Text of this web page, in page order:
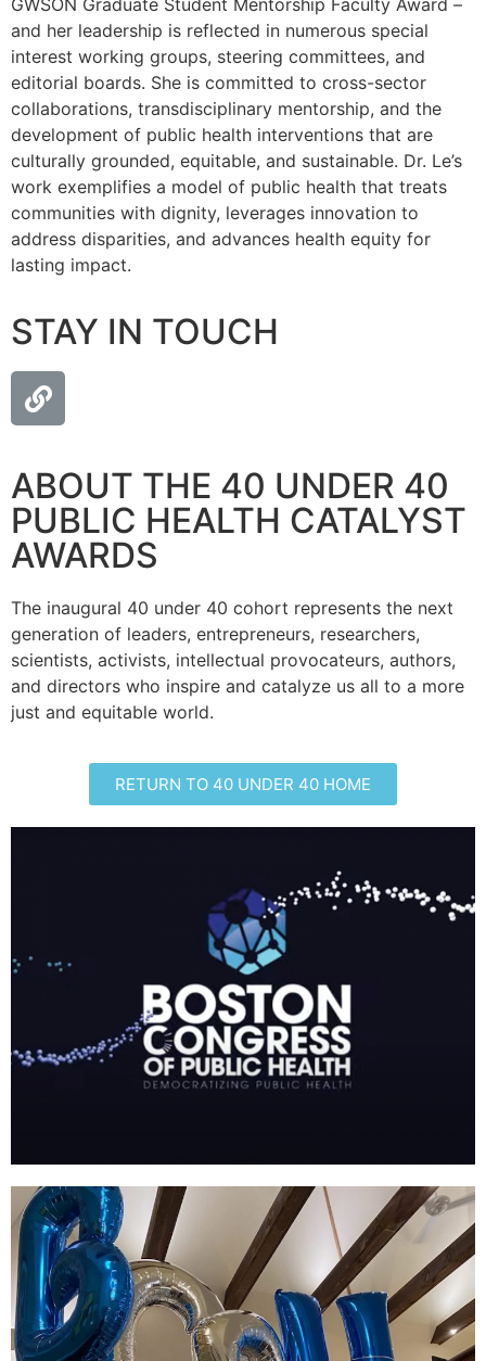
and her leadership is reflected in numerous special
interest working groups, steering committees, and
editorial boards. She is committed to cross-sector
collaborations, transdisciplinary mentorship, and the
development of public health interventions that are
culturally grounded, equitable, and sustainable. Dr. Le’s
work exemplifies a model of public health that treats
communities with dignity, leverages innovation to
address disparities, and advances health equity for
lasting impact.
STAY IN TOUCH
ABOUT THE 40 UNDER 40
PUBLIC HEALTH CATALYST
AWARDS
The inaugural 40 under 40 cohort represents the next
generation of leaders, entrepreneurs, researchers,
scientists, activists, intellectual provocateurs, authors,
and directors who inspire and catalyze us all to a more
just and equitable world.
RETURN TO 40 UNDER 40 HOME